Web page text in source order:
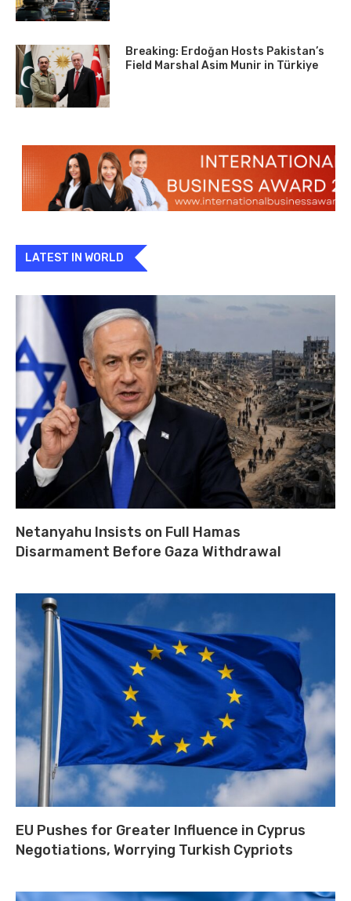
Breaking: Erdoğan Hosts Pakistan’s
Field Marshal Asim Munir in Türkiye
LATEST IN WORLD
Netanyahu Insists on Full Hamas
Disarmament Before Gaza Withdrawal
EU Pushes for Greater Influence in Cyprus
Negotiations, Worrying Turkish Cypriots